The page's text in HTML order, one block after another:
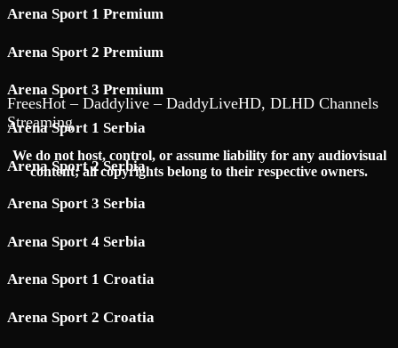
Arena Sport 1 Premium
Arena Sport 2 Premium
Arena Sport 3 Premium
Arena Sport 1 Serbia
Arena Sport 2 Serbia
Arena Sport 3 Serbia
Arena Sport 4 Serbia
Arena Sport 1 Croatia
Arena Sport 2 Croatia
FreesHot – Daddylive – DaddyLiveHD, DLHD Channels
Streaming
We do not host, control, or assume liability for any audiovisual
content; all copyrights belong to their respective owners.